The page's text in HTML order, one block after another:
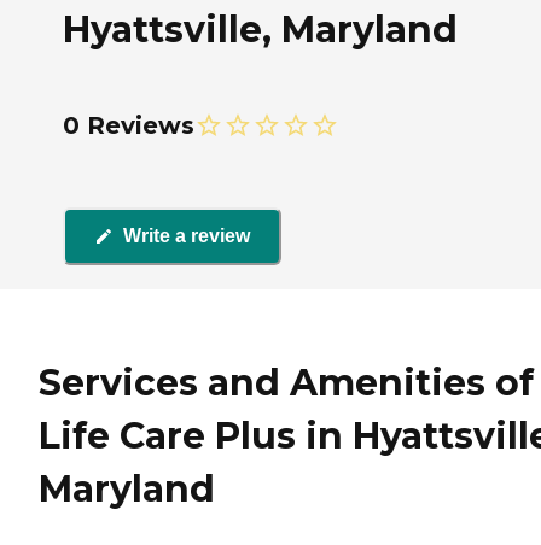
Hyattsville, Maryland
0 Reviews
Write a review
Services and Amenities of
Life Care Plus in
Maryland